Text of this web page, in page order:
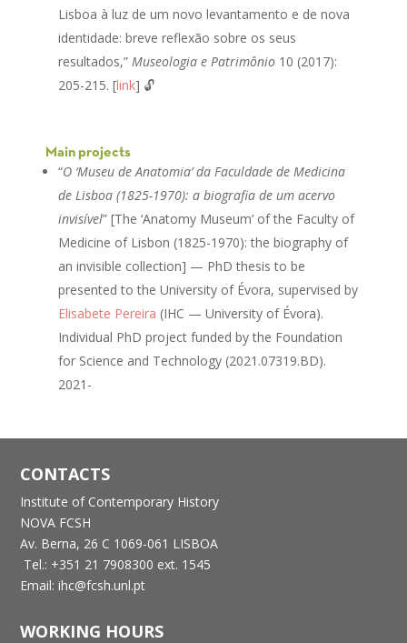
Lisboa à luz de um novo levantamento e de nova
identidade: breve reflexão sobre os seus
resultados,” Museologia e Patrimônio 10 (2017):
205-215. [link] 🔓
Main projects
“O ‘Museu de Anatomia’ da Faculdade de Medicina
de Lisboa (1825-1970): a biografia de um acervo
invisível” [The ‘Anatomy Museum’ of the Faculty of
Medicine of Lisbon (1825-1970): the biography of
an invisible collection] — PhD thesis to be
presented to the University of Évora, supervised by
Elisabete Pereira (IHC — University of Évora).
Individual PhD project funded by the Foundation
for Science and Technology (2021.07319.BD).
2021-
CONTACTS
Institute of Contemporary History
NOVA FCSH
Av. Berna, 26 C 1069-061 LISBOA
Tel.: +351 21 7908300 ext. 1545
Email: ihc@fcsh.unl.pt
WORKING HOURS